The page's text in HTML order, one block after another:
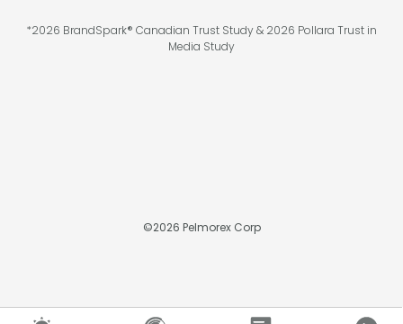
*2026 BrandSpark® Canadian Trust Study & 2026 Pollara Trust in
Media Study
©2026 Pelmorex Corp